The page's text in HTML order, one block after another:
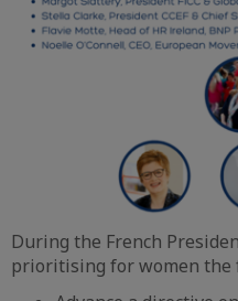
During the French
prioritising for women the